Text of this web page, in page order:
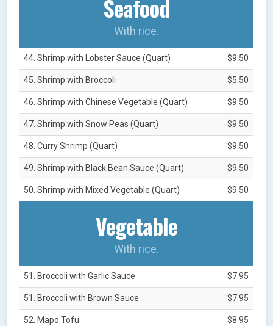
Seafood
With rice.
44. Shrimp with Lobster Sauce (Quart) $9.50
45. Shrimp with Broccoli $5.50
46. Shrimp with Chinese Vegetable (Quart) $9.50
47. Shrimp with Snow Peas (Quart) $9.50
48. Curry Shrimp (Quart) $9.50
49. Shrimp with Black Bean Sauce (Quart) $9.50
50. Shrimp with Mixed Vegetable (Quart) $9.50
Vegetable
With rice.
51. Broccoli with Garlic Sauce $7.95
51. Broccoli with Brown Sauce $7.95
52. Mapo Tofu $8.95